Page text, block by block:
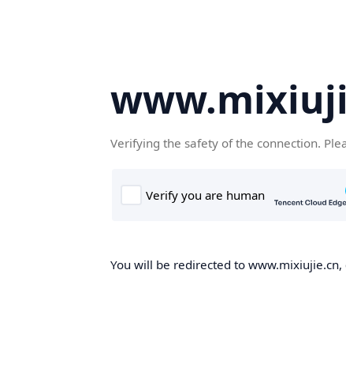
Verifying the safety of the connection.
You will be redirected to